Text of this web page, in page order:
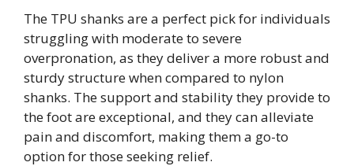
The TPU shanks are a perfect pick for individuals
struggling with moderate to severe
overpronation, as they deliver a more robust and
sturdy structure when compared to nylon
shanks. The support and stability they provide to
the foot are exceptional, and they can alleviate
pain and discomfort, making them a go-to
option for those seeking relief.